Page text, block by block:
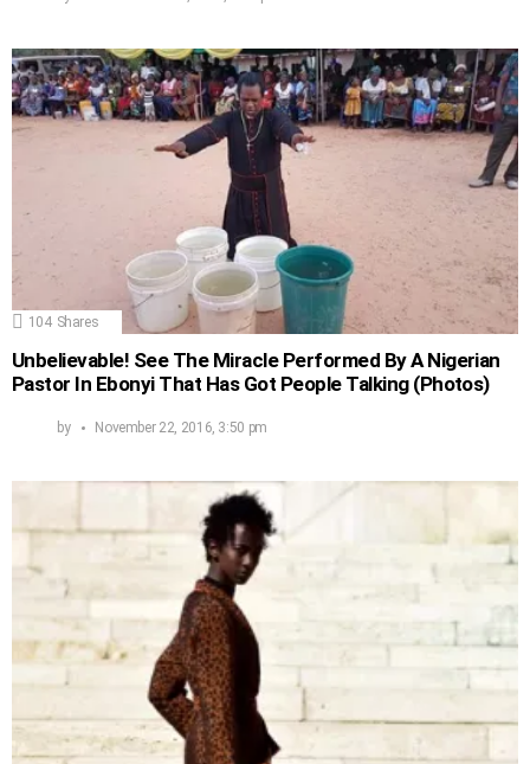
104 Shares
Unbelievable! See The Miracle Performed By A Nigerian
Pastor In Ebonyi That Has Got People Talking (Photos)
by November 22, 2016, 3:50 pm